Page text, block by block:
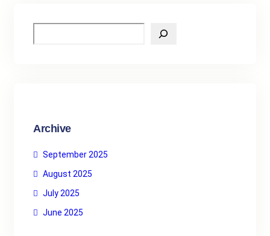
e
Archive
September 2025
August 2025
July 2025
June 2025